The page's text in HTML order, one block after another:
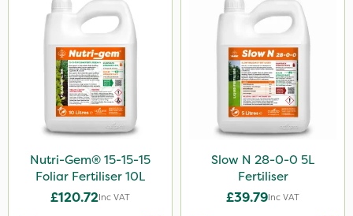
Nutri-Gem® 15-15-15
Foliar Fertiliser 10L
£120.72Inc VAT
Slow N 28-0-0 5L
Fertiliser
£39.79Inc VAT